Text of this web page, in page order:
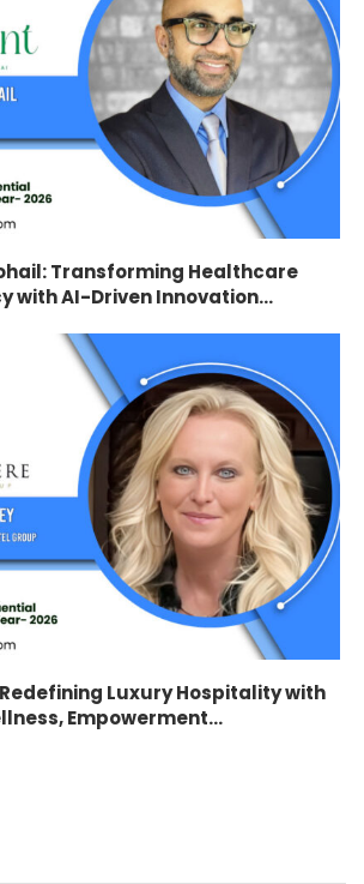
Transforming Healthcare
with AI-Driven Innovation...
Luxury Hospitality with
Empowerment...